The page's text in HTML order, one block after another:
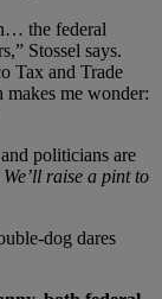
the federal
Stossel says.
Tax and Trade
me wonder:
politicians are
We’ll raise a pint to
dog dares